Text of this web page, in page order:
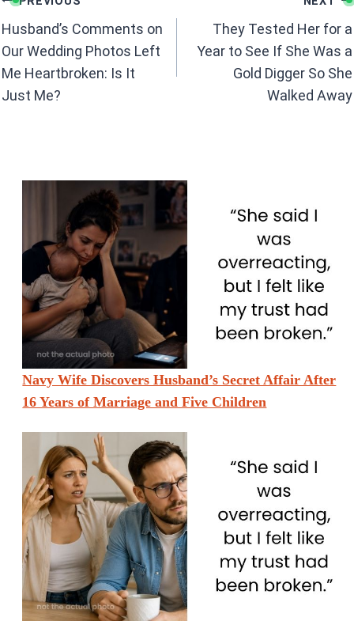
o
k
p
p
navigation
Husband’s Comments on
Our Wedding Photos Left
Me Heartbroken: Is It
Just Me?
They Tested Her for a
Year to See If She Was a
Gold Digger So She
Walked Away
Navy Wife Discovers Husband’s Secret Affair After
16 Years of Marriage and Five Children